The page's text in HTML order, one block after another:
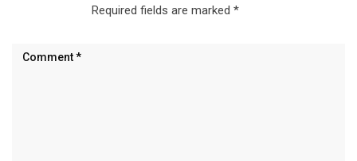
Required fields are marked *